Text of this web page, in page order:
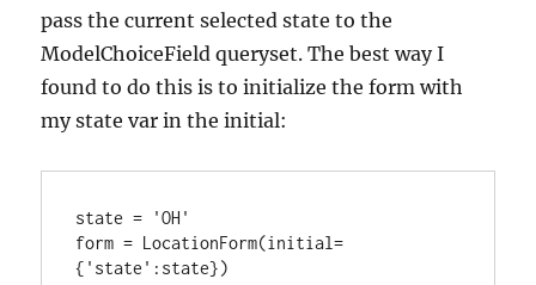
pass the current selected state to the
ModelChoiceField queryset. The best way I
found to do this is to initialize the form with
my state var in the initial:
state = 'OH'
form = LocationForm(initial=
{'state':state})